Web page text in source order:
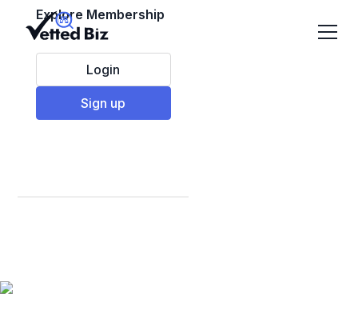
Explore Membership
Login
Sign up
Best Retail
in 2025